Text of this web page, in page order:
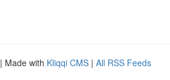
| Made with Kliqqi CMS | All RSS Feeds